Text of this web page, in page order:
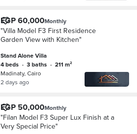
EGP 60,000Monthly
"Villa Model F3 First Residence
Garden View with Kitchen"
Stand Alone Villa
4 beds • 3 baths •
211 m²
Madinaty, Cairo
2 days ago
EGP 50,000Monthly
"Filan Model F3 Super Lux Finish at a
Very Special Price"